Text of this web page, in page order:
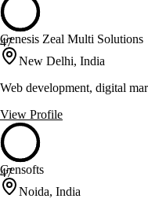
47
Genesis Zeal Multi Solutions
New Delhi, India
Web development, digital
View Profile
47
Gensofts
Noida, India